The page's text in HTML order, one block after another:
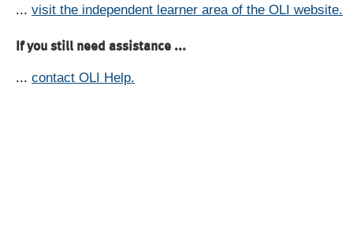
... visit the independent learner area of the OLI website.
If you still need assistance ...
... contact OLI Help.